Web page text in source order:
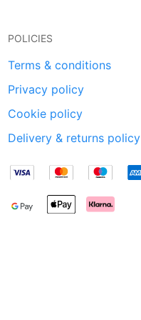
POLICIES
Terms & conditions
Privacy policy
Cookie policy
Delivery & returns policy